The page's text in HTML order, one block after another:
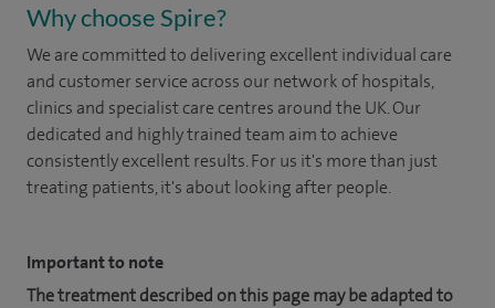
Why choose Spire?
We are committed to delivering excellent individual care
and customer service across our network of hospitals,
clinics and specialist care centres around the UK. Our
dedicated and highly trained team aim to achieve
consistently excellent results. For us it's more than just
treating patients, it's about looking after people.
Important to note
The treatment described on this page may be adapted to